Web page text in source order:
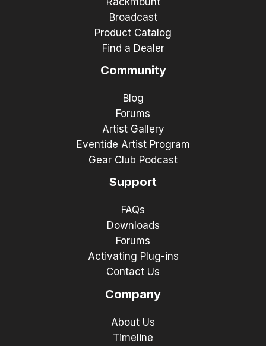
Broadcast
Product Catalog
Find a Dealer
Community
Blog
Forums
Artist Gallery
Eventide Artist Program
Gear Club Podcast
Support
FAQs
Downloads
Forums
Activating Plug-ins
Contact Us
Company
About Us
Timeline